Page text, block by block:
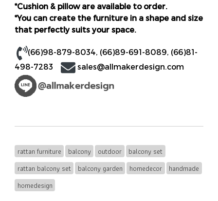
*Cushion & pillow are available to order.
*You can create the furniture in a shape and size
that perfectly suits your space.
(66)98-879-8034, (66)89-691-8089, (66)81-
498-7283
sales@allmakerdesign.com
rattan furniture balcony outdoor
balcony set
rattan balcony set
balcony garden homedecor
handmade
homedesign